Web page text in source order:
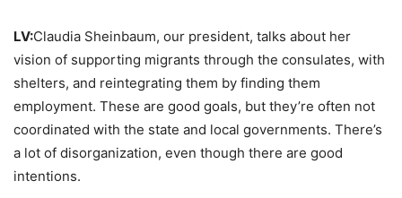
LV:Claudia Sheinbaum, our president, talks about her
vision of supporting migrants through the consulates, with
shelters, and reintegrating them by finding them
employment. These are good goals, but they’re often not
coordinated with the state and local governments. There’s
a lot of disorganization, even though there are good
intentions.